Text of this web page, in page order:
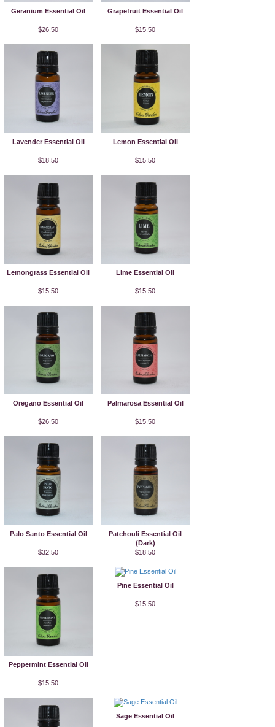
Geranium Essential Oil
$26.50
Grapefruit Essential Oil
$15.50
Lavender Essential Oil
$18.50
Lemon Essential Oil
$15.50
Lemongrass Essential Oil
$15.50
Lime Essential Oil
$15.50
Oregano Essential Oil
$26.50
Palmarosa Essential Oil
$15.50
Palo Santo Essential Oil
$32.50
Patchouli Essential Oil
(Dark)
$18.50
Peppermint Essential Oil
$15.50
Pine Essential Oil
$15.50
Sage Essential Oil